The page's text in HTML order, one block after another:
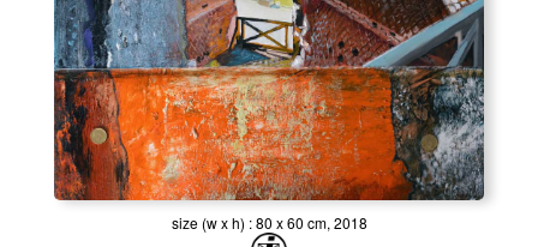
size (w x h) : 80 x 60 cm, 2018